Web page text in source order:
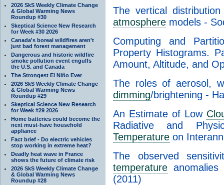
2026 SkS Weekly Climate Change
& Global Warming News
Roundup #30
Skeptical Science New Research
for Week #30 2026
Canada's boreal wildfires aren't
just bad forest management
Dangerous and historic wildfire
smoke pollution event engulfs
the U.S. and Canada
The Strongest El Niño Ever
2026 SkS Weekly Climate Change
& Global Warming News
Roundup #29
Skeptical Science New Research
for Week #29 2026
Home batteries could become the
next must-have household
appliance
Fact brief - Do electric vehicles
stop working in extreme heat?
Deadly heat wave in France
shows the future of climate risk
2026 SkS Weekly Climate Change
& Global Warming News
Roundup #28
The vertical
atmosphere models -
Computing and
Property Histograms.
Amount, Altitude, and
The roles of aerosol,
dimming/brightening -
An Estimate of Low
Radiative and
Temperature on
The observed
temperature
(2011)